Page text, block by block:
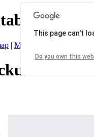
| Mirrors status
This page can't
Do you own this